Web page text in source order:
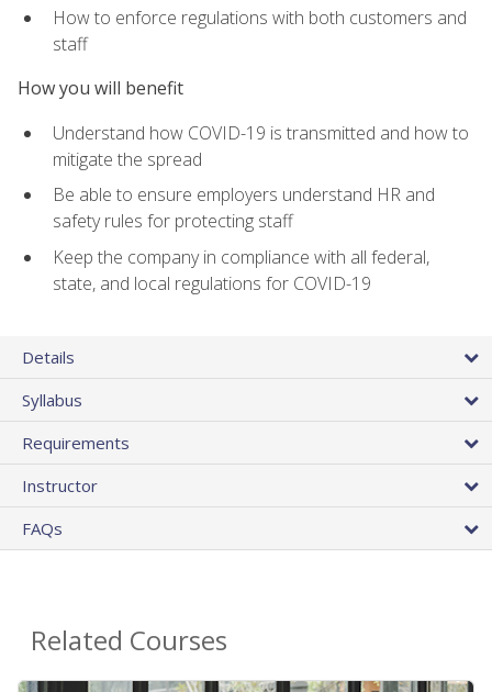
How to enforce regulations with both customers and
staff
How you will benefit
Understand how COVID-19 is transmitted and how to
mitigate the spread
Be able to ensure employers understand HR and
safety rules for protecting staff
Keep the company in compliance with all federal,
state, and local regulations for COVID-19
Details
Syllabus
Requirements
Instructor
FAQs
Related Courses